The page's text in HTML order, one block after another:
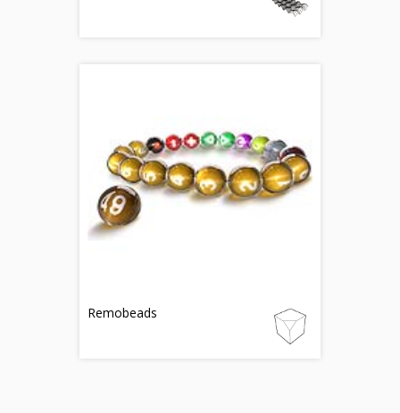
Remobeads